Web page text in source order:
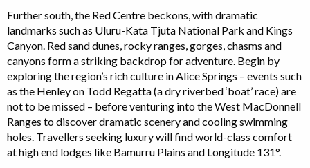
Further south, the Red Centre beckons, with dramatic
landmarks such as Uluru-Kata Tjuta National Park and Kings
Canyon. Red sand dunes, rocky ranges, gorges, chasms and
canyons form a striking backdrop for adventure. Begin by
exploring the region’s rich culture in Alice Springs – events such
as the Henley on Todd Regatta (a dry riverbed ‘boat’ race) are
not to be missed – before venturing into the West MacDonnell
Ranges to discover dramatic scenery and cooling swimming
holes. Travellers seeking luxury will find world-class comfort
at high end lodges like Bamurru Plains and Longitude 131°.